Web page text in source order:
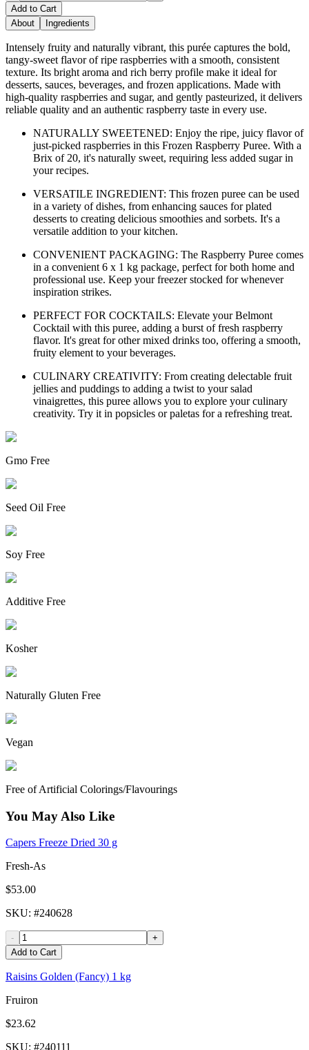
Add to Cart
About
Ingredients
Intensely fruity and naturally vibrant, this purée captures the bold,
tangy-sweet flavor of ripe raspberries with a smooth, consistent
texture. Its bright aroma and rich berry profile make it ideal for
desserts, sauces, beverages, and frozen applications. Made with
high-quality raspberries and sugar, and gently pasteurized, it delivers
reliable quality and an authentic raspberry taste in every use.
NATURALLY SWEETENED: Enjoy the ripe, juicy flavor of
just-picked raspberries in this Frozen Raspberry Puree. With a
Brix of 20, it's naturally sweet, requiring less added sugar in
your recipes.
VERSATILE INGREDIENT: This frozen puree can be used
in a variety of dishes, from enhancing sauces for plated
desserts to creating delicious smoothies and sorbets. It's a
versatile addition to your kitchen.
CONVENIENT PACKAGING: The Raspberry Puree comes
in a convenient 6 x 1 kg package, perfect for both home and
professional use. Keep your freezer stocked for whenever
inspiration strikes.
PERFECT FOR COCKTAILS: Elevate your Belmont
Cocktail with this puree, adding a burst of fresh raspberry
flavor. It's great for other mixed drinks too, offering a smooth,
fruity element to your beverages.
CULINARY CREATIVITY: From creating delectable fruit
jellies and puddings to adding a twist to your salad
vinaigrettes, this puree allows you to explore your culinary
creativity. Try it in popsicles or paletas for a refreshing treat.
Gmo Free
Seed Oil Free
Soy Free
Additive Free
Kosher
Naturally Gluten Free
Vegan
Free of Artificial Colorings/Flavourings
You May Also Like
Capers Freeze Dried 30 g
Fresh-As
$53.00
SKU: #240628
-
+
Add to Cart
Raisins Golden (Fancy) 1 kg
Fruiron
$23.62
SKU: #240111